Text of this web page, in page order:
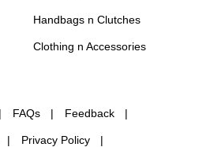
Handbags n Clutches
Clothing n Accessories
FAQs Feedback
Privacy Policy